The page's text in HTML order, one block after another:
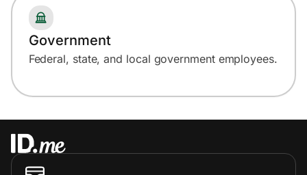
Government
Federal, state, and local government employees.